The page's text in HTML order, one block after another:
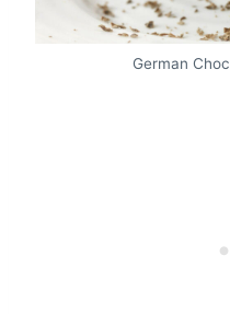
German